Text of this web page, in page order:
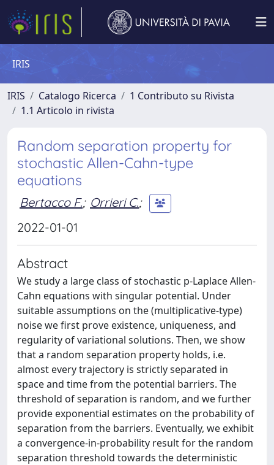
IRIS
IRIS Catalogo Ricerca
1 Contributo su Rivista
1.1 Articolo in rivista
Random separation property for
stochastic Allen-Cahn-type
equations
Bertacco F.; Orrieri C.;
2022-01-01
Abstract
We study a large class of stochastic p-Laplace Allen-
Cahn equations with singular potential. Under
suitable assumptions on the (multiplicative-type)
noise we first prove existence, uniqueness, and
regularity of variational solutions. Then, we show
that a random separation property holds, i.e.
almost every trajectory is strictly separated in
space and time from the potential barriers. The
threshold of separation is random, and we further
provide exponential estimates on the probability of
separation from the barriers. Eventually, we exhibit
a convergence-in-probability result for the random
separation threshold towards the deterministic